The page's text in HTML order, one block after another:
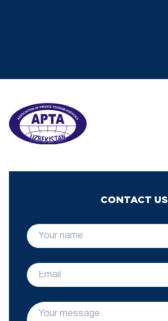
CONTACT US